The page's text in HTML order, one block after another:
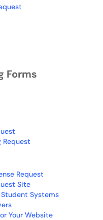
Forms
Request
Request
Site
Systems
Your Website